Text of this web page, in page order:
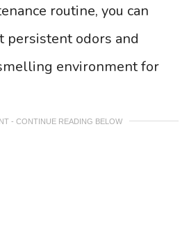
routine, you can
persistent odors and
environment for
- CONTINUE READING BELOW